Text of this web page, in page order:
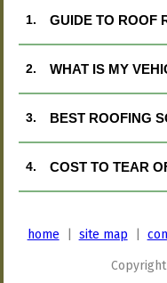
home site map